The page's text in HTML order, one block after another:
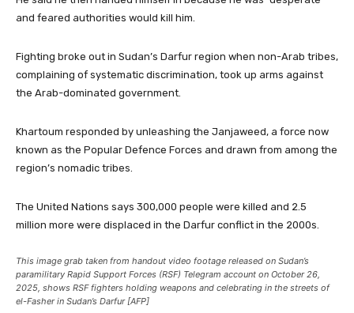
and feared authorities would kill him.
Fighting broke out in Sudan’s Darfur region when non-Arab tribes,
complaining of systematic discrimination, took up arms against
the Arab-dominated government.
Khartoum responded by unleashing the Janjaweed, a force now
known as the Popular Defence Forces and drawn from among the
region’s nomadic tribes.
The United Nations says 300,000 people were killed and 2.5
million more were displaced in the Darfur conflict in the 2000s.
This image grab taken from handout video footage released on Sudan’s
paramilitary Rapid Support Forces (RSF) Telegram account on October 26,
2025, shows RSF fighters holding weapons and celebrating in the streets of
el-Fasher in Sudan’s Darfur [AFP]